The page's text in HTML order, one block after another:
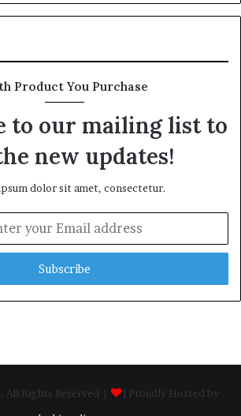
Product You Purchase
to our mailing list to
new updates!
dolor sit amet, consectetur.
Rights Reserved |
| Proudly Hosted by